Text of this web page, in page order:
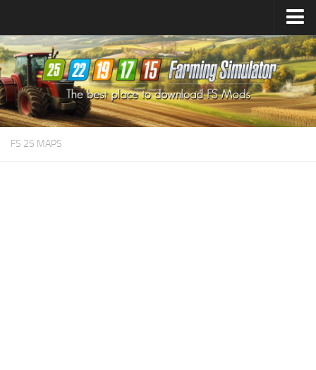
Farming Simulator25Mods
Farming Simulator22Mods
Farming Simulator19Mods
Farming Simulator17Mods
FS 25 MAPS